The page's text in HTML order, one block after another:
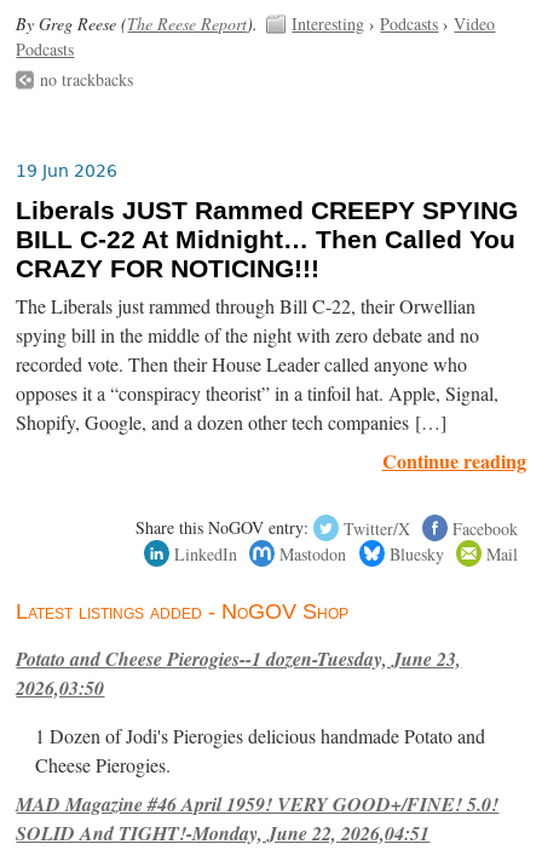
By Greg Reese (The Reese Report). Interesting ›Podcasts ›Video
Podcasts
no trackbacks
19 Jun 2026
Liberals JUST Rammed CREEPY SPYING
BILL C-22 At Midnight… Then Called You
CRAZY FOR NOTICING!!!
The Liberals just rammed through Bill C-22, their Orwellian
spying bill in the middle of the night with zero debate and no
recorded vote. Then their House Leader called anyone who
opposes it a “conspiracy theorist” in a tinfoil hat. Apple, Signal,
Shopify, Google, and a dozen other tech companies […]
Continue reading
Share this NoGOV entry: Twitter/X
Facebook
LinkedIn
Mastodon Bluesky Mail
Latest listings added - NoGOV Shop
Potato and Cheese Pierogies--1 dozen-Tuesday, June 23,
2026,03:50
1 Dozen of Jodi's Pierogies delicious handmade Potato and
Cheese Pierogies.
MAD Magazine #46 April 1959! VERY GOOD+/FINE! 5.0!
SOLID And TIGHT!-Monday, June 22, 2026,04:51